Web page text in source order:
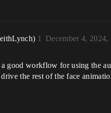
December 4, 2024,
1
good workflow for using the
the rest of the face